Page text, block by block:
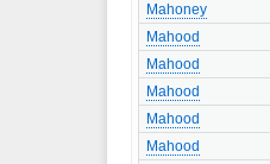
Mahoney
Mahood
Mahood
Mahood
Mahood
Mahood